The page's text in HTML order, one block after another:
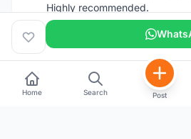
Highly recommended.
Home Search Post